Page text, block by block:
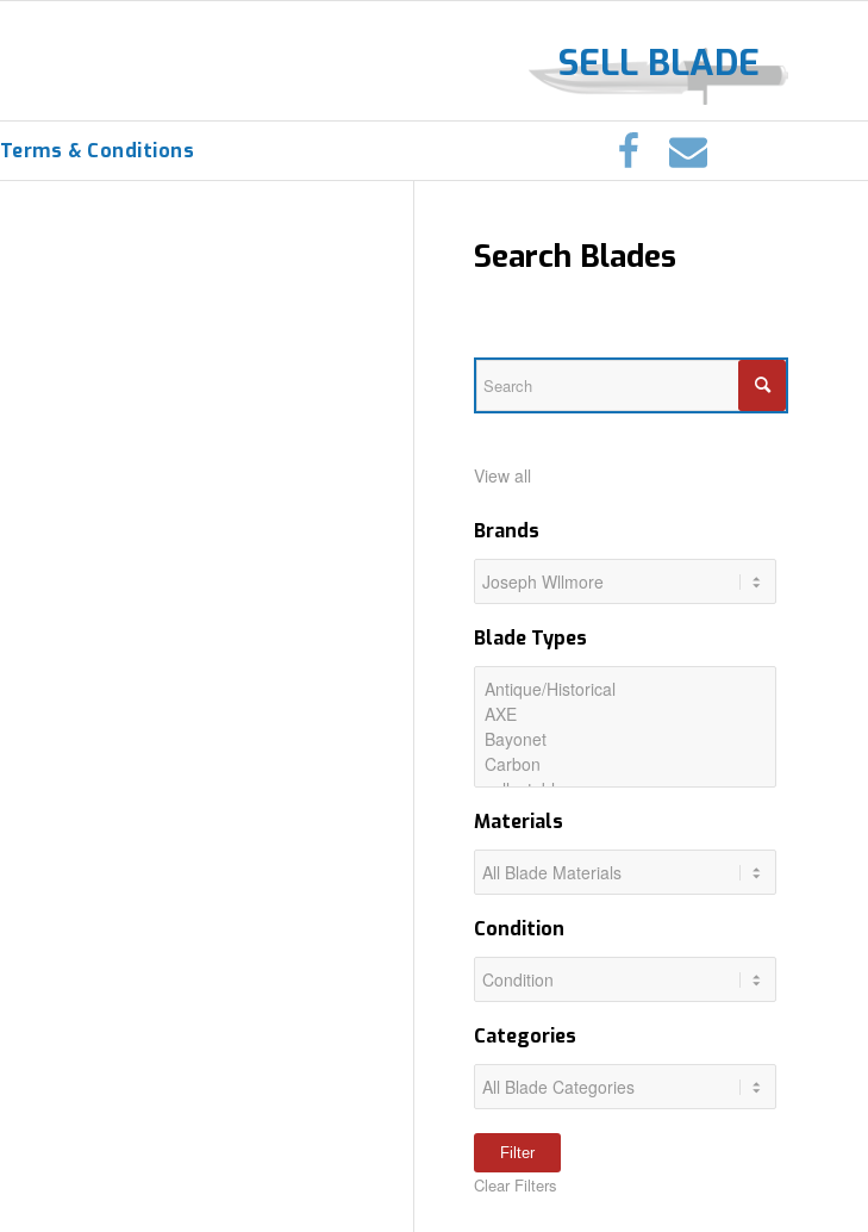
SELL BLADE
Terms & Conditions
Search Blades
View all
Brands
Blade Types
Materials
Condition
Categories
Clear Filters